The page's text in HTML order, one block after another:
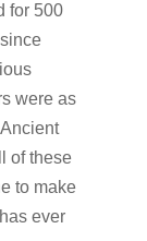
for 500
were as
of these
to make
ever